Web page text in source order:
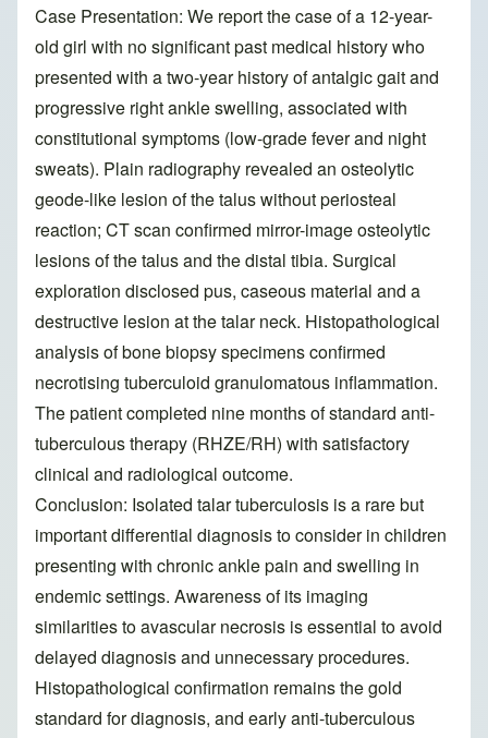
Case Presentation: We report the case of a 12-year-
old girl with no significant past medical history who
presented with a two-year history of antalgic gait and
progressive right ankle swelling, associated with
constitutional symptoms (low-grade fever and night
sweats). Plain radiography revealed an osteolytic
geode-like lesion of the talus without periosteal
reaction; CT scan confirmed mirror-image osteolytic
lesions of the talus and the distal tibia. Surgical
exploration disclosed pus, caseous material and a
destructive lesion at the talar neck. Histopathological
analysis of bone biopsy specimens confirmed
necrotising tuberculoid granulomatous inflammation.
The patient completed nine months of standard anti-
tuberculous therapy (RHZE/RH) with satisfactory
clinical and radiological outcome.
Conclusion: Isolated talar tuberculosis is a rare but
important differential diagnosis to consider in children
presenting with chronic ankle pain and swelling in
endemic settings. Awareness of its imaging
similarities to avascular necrosis is essential to avoid
delayed diagnosis and unnecessary procedures.
Histopathological confirmation remains the gold
standard for diagnosis, and early anti-tuberculous